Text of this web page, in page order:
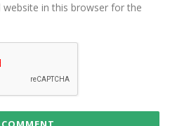
website in this browser for the